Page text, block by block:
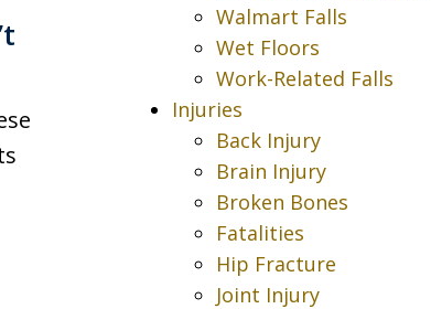
Walmart Falls
Wet Floors
Work-Related Falls
Injuries
Back Injury
Brain Injury
Broken Bones
Fatalities
Hip Fracture
Joint Injury